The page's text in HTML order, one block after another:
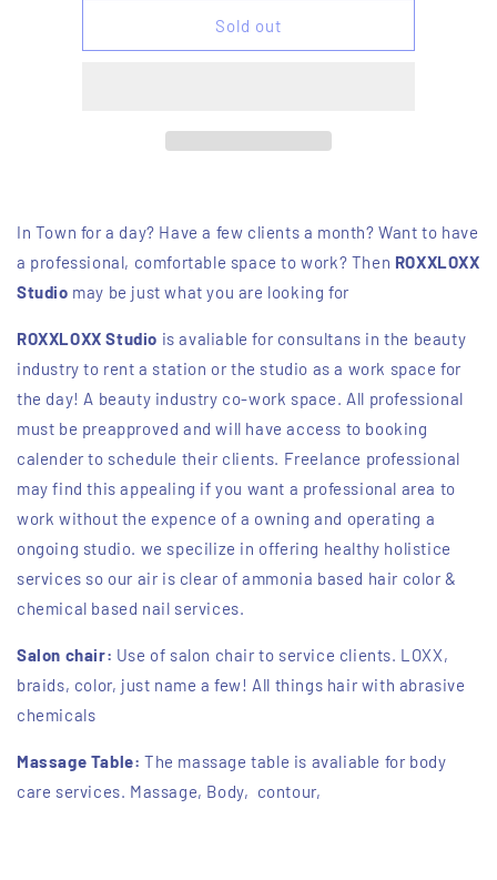
Studio
for
for
Sold out
In Town for a day? Have a few clients a month? Want to have
a professional, comfortable space to work? Then ROXXLOXX
Studio may be just what you are looking for
ROXXLOXX Studio is avaliable for consultans in the beauty
industry to rent a station or the studio as a work space for
the day! A beauty industry co-work space. All professional
must be preapproved and will have access to booking
calender to schedule their clients. Freelance professional
may find this appealing if you want a professional area to
work without the expence of a owning and operating a
ongoing studio. we specilize in offering healthy holistice
services so our air is clear of ammonia based hair color &
chemical based nail services.
Salon chair: Use of salon chair to service clients. LOXX,
braids, color, just name a few! All things hair with abrasive
chemicals
Massage Table: The massage table is avaliable for body
care services. Massage, Body, contour,